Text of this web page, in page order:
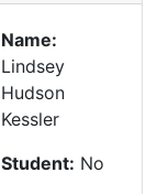
Name:
Lindsey
Hudson
Kessler
Student: No